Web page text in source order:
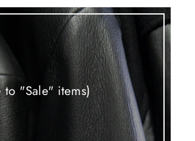
"Sale" items)